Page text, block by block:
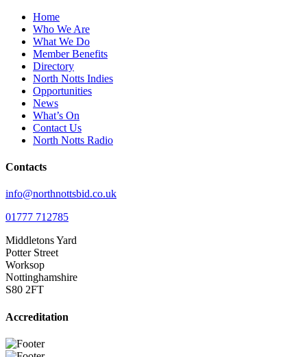
Home
Who We Are
What We Do
Member Benefits
Directory
North Notts Indies
Opportunities
News
What’s On
Contact Us
North Notts Radio
Contacts
info@northnottsbid.co.uk
01777 712785
Middletons Yard
Potter Street
Worksop
Nottinghamshire
S80 2FT
Accreditation